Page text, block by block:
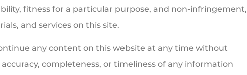
fitness for a particular purpose, and non-infringement,
and services on this site.
any content on this website at any time without
completeness, or timeliness of any information